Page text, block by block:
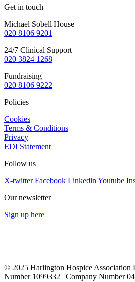
Get in touch
Michael Sobell House
020 8106 9201
24/7 Clinical Support
020 3824 1268
Fundraising
020 8106 9222
Policies
Cookies
Terms & Conditions
Privacy
EDI Statement
Follow us
X-twitter Facebook Linkedin Youtube
Our newsletter
Sign up here
© 2025 Harlington Hospice Association
Number 1099332 | Company Number